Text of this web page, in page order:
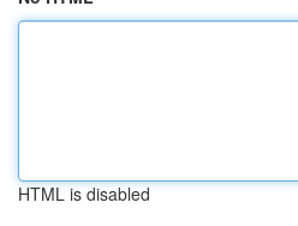
HTML is disabled